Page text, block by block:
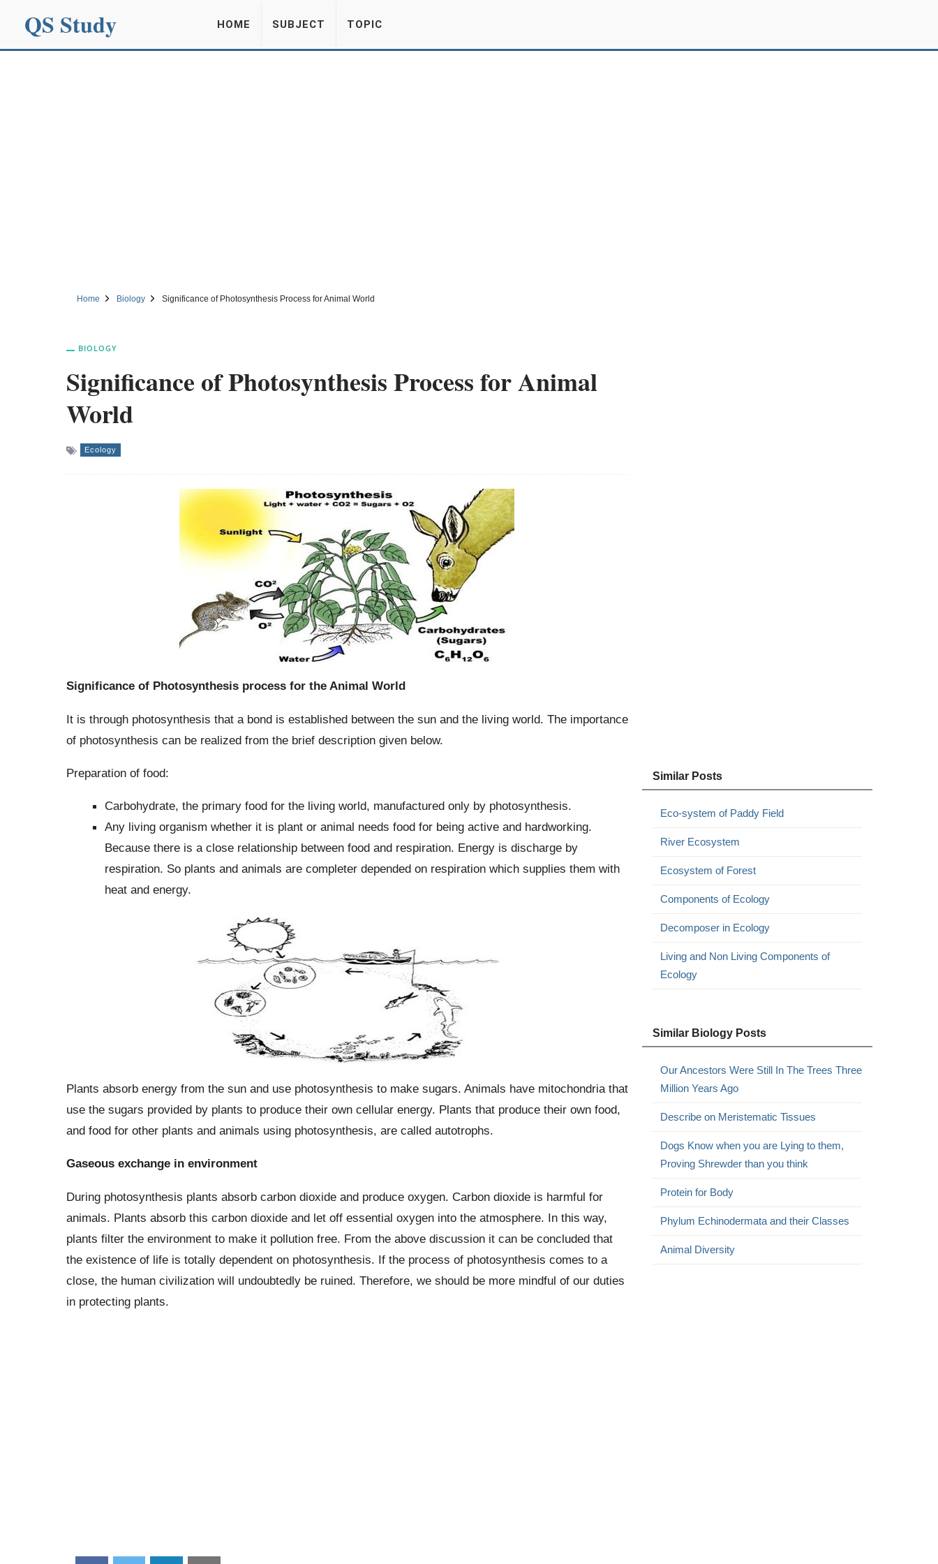
QS Study HOME SUBJECT TOPIC
Home Biology Significance of Photosynthesis Process for Animal World
BIOLOGY
Significance of Photosynthesis Process for Animal
World
Ecology
Significance of Photosynthesis process for the Animal World
It is through photosynthesis that a bond is established between the sun and the living world. The importance
of photosynthesis can be realized from the brief description given below.
Preparation of food:
Carbohydrate, the primary food for the living world, manufactured only by photosynthesis.
Any living organism whether it is plant or animal needs food for being active and hardworking.
Because there is a close relationship between food and respiration. Energy is discharge by
respiration. So plants and animals are completer depended on respiration which supplies them with
heat and energy.
Plants absorb energy from the sun and use photosynthesis to make sugars. Animals have mitochondria that
use the sugars provided by plants to produce their own cellular energy. Plants that produce their own food,
and food for other plants and animals using photosynthesis, are called autotrophs.
Gaseous exchange in environment
During photosynthesis plants absorb carbon dioxide and produce oxygen. Carbon dioxide is harmful for
animals. Plants absorb this carbon dioxide and let off essential oxygen into the atmosphere. In this way,
plants filter the environment to make it pollution free. From the above discussion it can be concluded that
the existence of life is totally dependent on photosynthesis. If the process of photosynthesis comes to a
close, the human civilization will undoubtedly be ruined. Therefore, we should be more mindful of our duties
in protecting plants.
Similar Posts
Eco-system of Paddy Field
River Ecosystem
Ecosystem of Forest
Components of Ecology
Decomposer in Ecology
Living and Non Living Components of
Ecology
Similar Biology Posts
Our Ancestors Were Still In The Trees Three
Million Years Ago
Describe on Meristematic Tissues
Dogs Know when you are Lying to them,
Proving Shrewder than you think
Protein for Body
Phylum Echinodermata and their Classes
Animal Diversity